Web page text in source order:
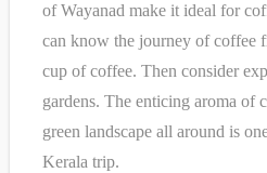
of Wayanad make it ideal for
can know the journey of coffee
cup of coffee. Then consider
gardens. The enticing aroma of
green landscape all around is
Kerala trip.